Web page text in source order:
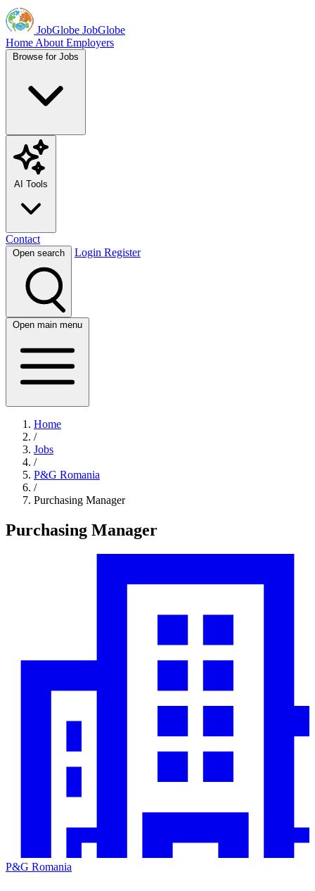
JobGlobe JobGlobe
Home About Employers
Browse for Jobs
AI Tools
Contact
Open search Login Register
Open main menu
Home
/
Jobs
/
P&G Romania
/
Purchasing Manager
Purchasing Manager
P&G Romania